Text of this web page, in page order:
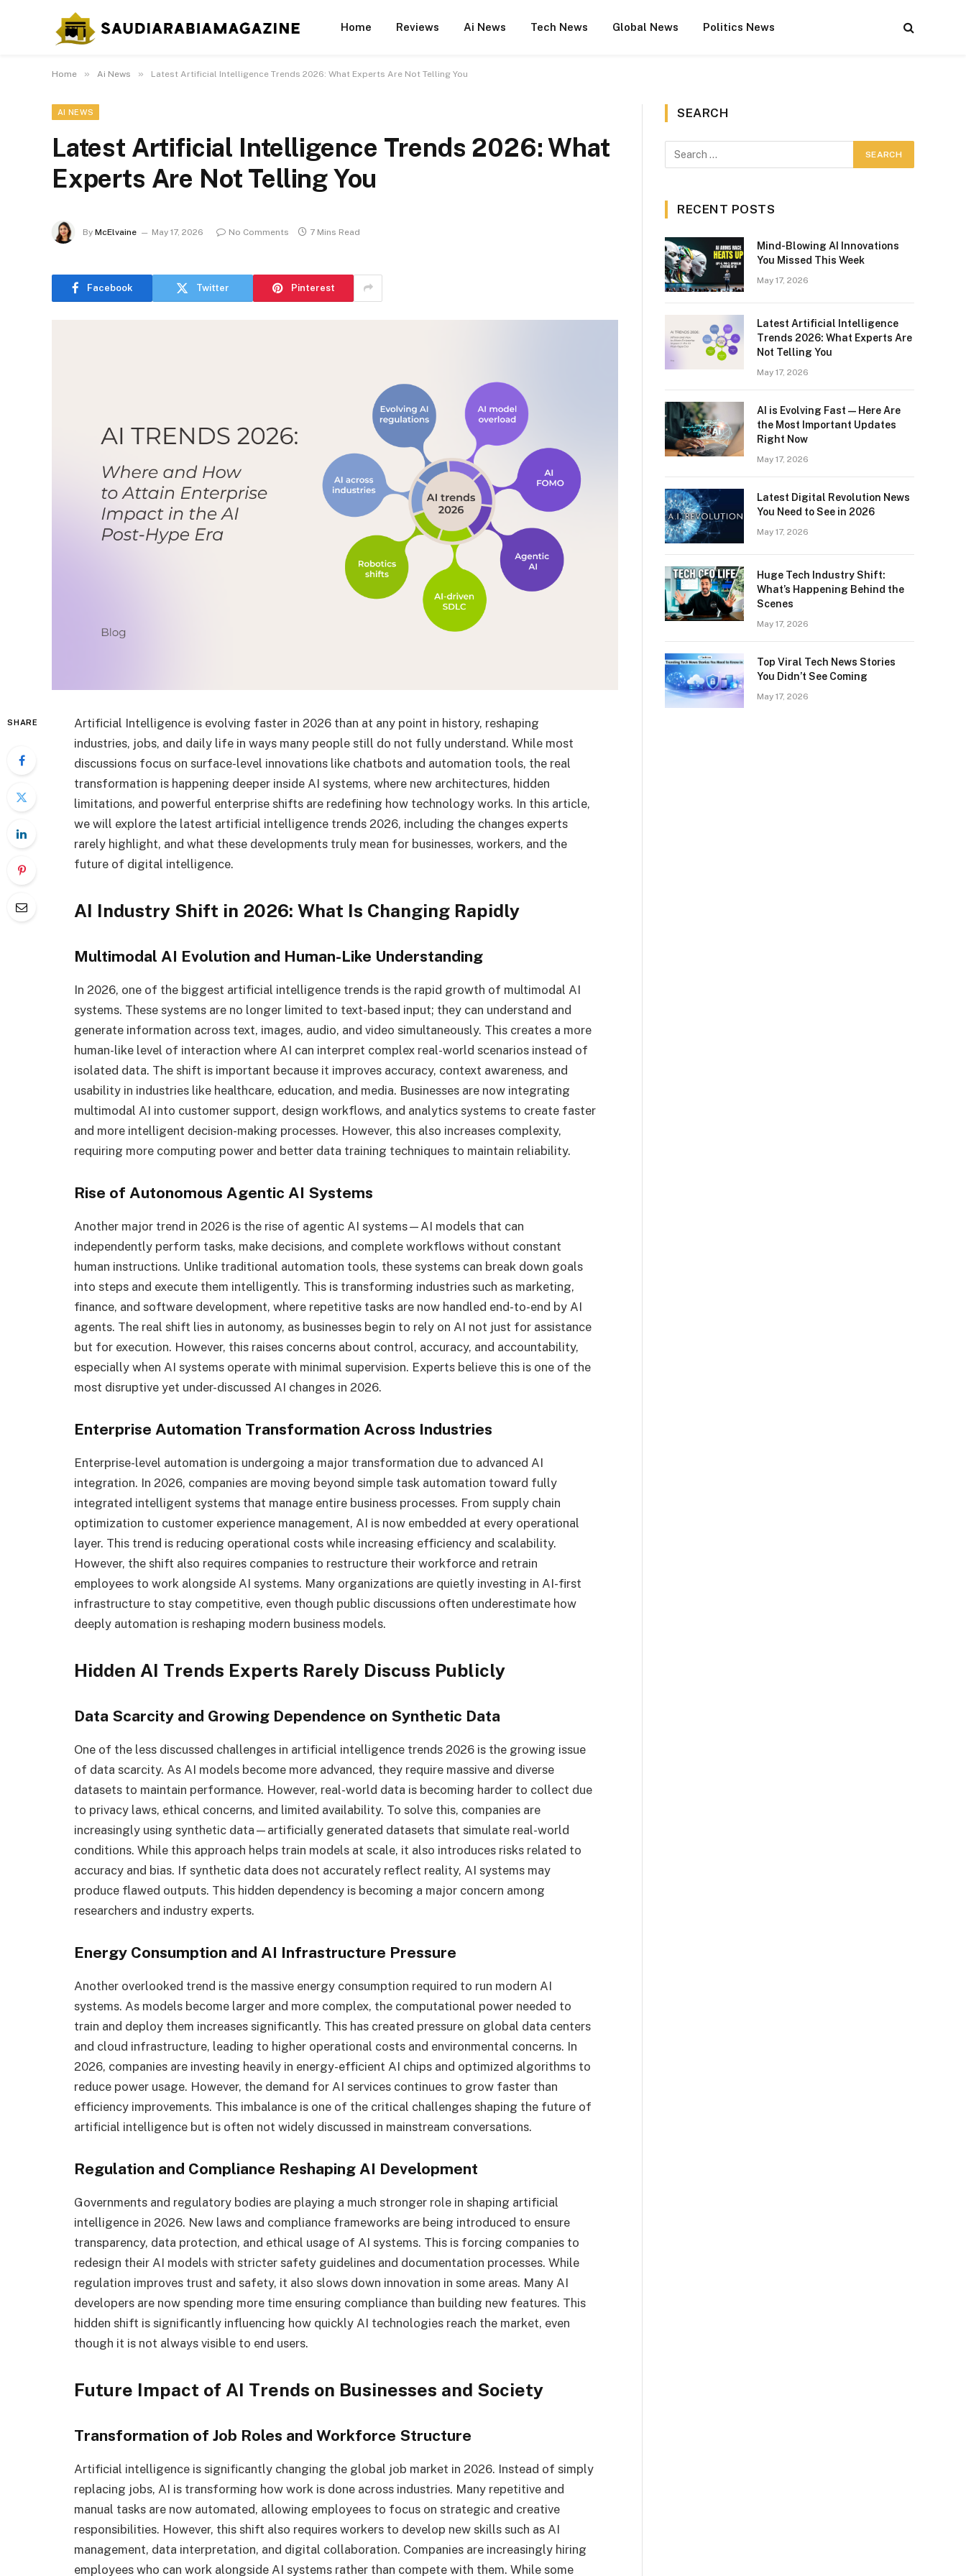
Home Reviews Ai News Tech News Global News Politics News
Home » Ai News » Latest Artificial Intelligence Trends 2026: What Experts Are Not Telling You
AI NEWS
Latest Artificial Intelligence Trends 2026: What
Experts Are Not Telling You
By McElvaine May 17, 2026 No Comments 7 Mins Read
Facebook Twitter Pinterest
SHARE
Artificial Intelligence is evolving faster in 2026 than at any point in history, reshaping
industries, jobs, and daily life in ways many people still do not fully understand. While most
discussions focus on surface-level innovations like chatbots and automation tools, the real
transformation is happening deeper inside AI systems, where new architectures, hidden
limitations, and powerful enterprise shifts are redefining how technology works. In this article,
we will explore the latest artificial intelligence trends 2026, including the changes experts
rarely highlight, and what these developments truly mean for businesses, workers, and the
future of digital intelligence.
AI Industry Shift in 2026: What Is Changing Rapidly
Multimodal AI Evolution and Human-Like Understanding
In 2026, one of the biggest artificial intelligence trends is the rapid growth of multimodal AI
systems. These systems are no longer limited to text-based input; they can understand and
generate information across text, images, audio, and video simultaneously. This creates a more
human-like level of interaction where AI can interpret complex real-world scenarios instead of
isolated data. The shift is important because it improves accuracy, context awareness, and
usability in industries like healthcare, education, and media. Businesses are now integrating
multimodal AI into customer support, design workflows, and analytics systems to create faster
and more intelligent decision-making processes. However, this also increases complexity,
requiring more computing power and better data training techniques to maintain reliability.
Rise of Autonomous Agentic AI Systems
Another major trend in 2026 is the rise of agentic AI systems—AI models that can
independently perform tasks, make decisions, and complete workflows without constant
human instructions. Unlike traditional automation tools, these systems can break down goals
into steps and execute them intelligently. This is transforming industries such as marketing,
finance, and software development, where repetitive tasks are now handled end-to-end by AI
agents. The real shift lies in autonomy, as businesses begin to rely on AI not just for assistance
but for execution. However, this raises concerns about control, accuracy, and accountability,
especially when AI systems operate with minimal supervision. Experts believe this is one of the
most disruptive yet under-discussed AI changes in 2026.
Enterprise Automation Transformation Across Industries
Enterprise-level automation is undergoing a major transformation due to advanced AI
integration. In 2026, companies are moving beyond simple task automation toward fully
integrated intelligent systems that manage entire business processes. From supply chain
optimization to customer experience management, AI is now embedded at every operational
layer. This trend is reducing operational costs while increasing efficiency and scalability.
However, the shift also requires companies to restructure their workforce and retrain
employees to work alongside AI systems. Many organizations are quietly investing in AI-first
infrastructure to stay competitive, even though public discussions often underestimate how
deeply automation is reshaping modern business models.
Hidden AI Trends Experts Rarely Discuss Publicly
Data Scarcity and Growing Dependence on Synthetic Data
One of the less discussed challenges in artificial intelligence trends 2026 is the growing issue
of data scarcity. As AI models become more advanced, they require massive and diverse
datasets to maintain performance. However, real-world data is becoming harder to collect due
to privacy laws, ethical concerns, and limited availability. To solve this, companies are
increasingly using synthetic data—artificially generated datasets that simulate real-world
conditions. While this approach helps train models at scale, it also introduces risks related to
accuracy and bias. If synthetic data does not accurately reflect reality, AI systems may
produce flawed outputs. This hidden dependency is becoming a major concern among
researchers and industry experts.
Energy Consumption and AI Infrastructure Pressure
Another overlooked trend is the massive energy consumption required to run modern AI
systems. As models become larger and more complex, the computational power needed to
train and deploy them increases significantly. This has created pressure on global data centers
and cloud infrastructure, leading to higher operational costs and environmental concerns. In
2026, companies are investing heavily in energy-efficient AI chips and optimized algorithms to
reduce power usage. However, the demand for AI services continues to grow faster than
efficiency improvements. This imbalance is one of the critical challenges shaping the future of
artificial intelligence but is often not widely discussed in mainstream conversations.
Regulation and Compliance Reshaping AI Development
Governments and regulatory bodies are playing a much stronger role in shaping artificial
intelligence in 2026. New laws and compliance frameworks are being introduced to ensure
transparency, data protection, and ethical usage of AI systems. This is forcing companies to
redesign their AI models with stricter safety guidelines and documentation processes. While
regulation improves trust and safety, it also slows down innovation in some areas. Many AI
developers are now spending more time ensuring compliance than building new features. This
hidden shift is significantly influencing how quickly AI technologies reach the market, even
though it is not always visible to end users.
Future Impact of AI Trends on Businesses and Society
Transformation of Job Roles and Workforce Structure
Artificial intelligence is significantly changing the global job market in 2026. Instead of simply
replacing jobs, AI is transforming how work is done across industries. Many repetitive and
manual tasks are now automated, allowing employees to focus on strategic and creative
responsibilities. However, this shift also requires workers to develop new skills such as AI
management, data interpretation, and digital collaboration. Companies are increasingly hiring
employees who can work alongside AI systems rather than compete with them. While some
SEARCH
RECENT POSTS
Mind-Blowing AI Innovations
You Missed This Week
May 17, 2026
Latest Artificial Intelligence
Trends 2026: What Experts Are
Not Telling You
May 17, 2026
AI is Evolving Fast — Here Are
the Most Important Updates
Right Now
May 17, 2026
Latest Digital Revolution News
You Need to See in 2026
May 17, 2026
Huge Tech Industry Shift:
What’s Happening Behind the
Scenes
May 17, 2026
Top Viral Tech News Stories
You Didn’t See Coming
May 17, 2026